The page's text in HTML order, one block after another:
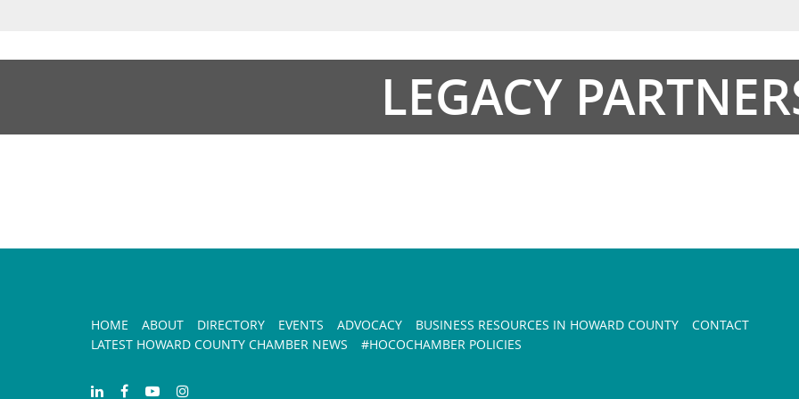
LEGACY
HOME ABOUT DIRECTORY EVENTS ADVOCACY BUSINESS RESOURCES IN HOWARD COUNTY
CONTACT
LATEST HOWARD COUNTY CHAMBER NEWS
#HOCOCHAMBER POLICIES